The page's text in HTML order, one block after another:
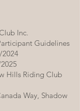
Inc.
Guidelines
2024
Hills Riding Club
Way, Shadow